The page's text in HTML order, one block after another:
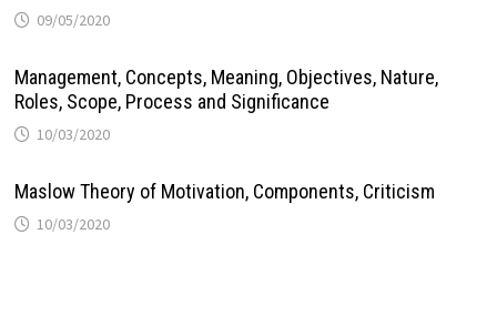
09/05/2020
Management, Concepts, Meaning, Objectives, Nature,
Roles, Scope, Process and Significance
10/03/2020
Maslow Theory of Motivation, Components, Criticism
10/03/2020